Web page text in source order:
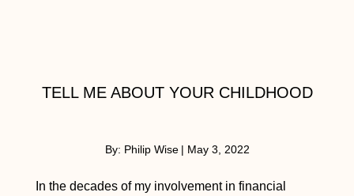
TELL ME ABOUT YOUR CHILDHOOD
By: Philip Wise | May 3, 2022
In the decades of my involvement in financial